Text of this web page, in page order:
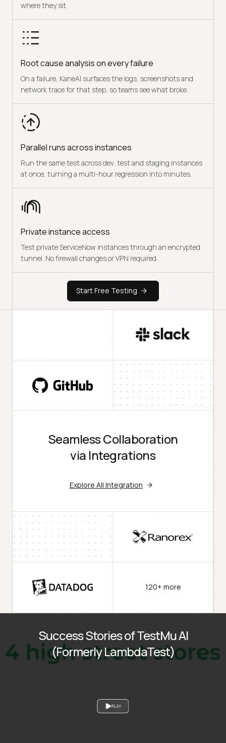
where they sit.
Root cause analysis on every failure
On a failure, KaneAI surfaces the logs, screenshots and
network trace for that step, so teams see what broke.
Parallel runs across instances
Run the same test across dev, test and staging instances
at once, turning a multi-hour regression into minutes.
Private instance access
Test private ServiceNow instances through an encrypted
tunnel. No firewall changes or VPN required.
Start Free Testing
Seamless Collaboration
via Integrations
Explore All Integration
120+ more
PLAY
Success Stories of TestMu AI
(Formerly LambdaTest)